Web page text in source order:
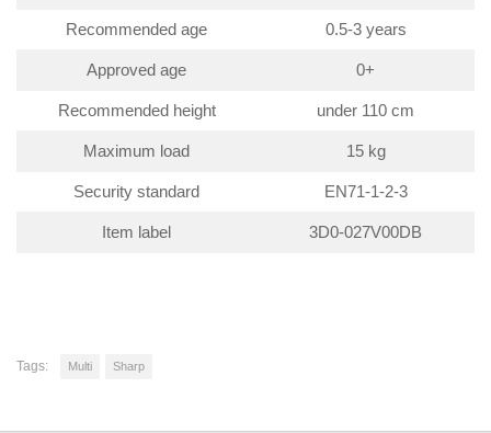
Recommended age 0.5-3 years
Approved age 0+
Recommended height under 110 cm
Maximum load 15 kg
Security standard EN71-1-2-3
Item label 3D0-027V00DB
Tags: Multi Sharp